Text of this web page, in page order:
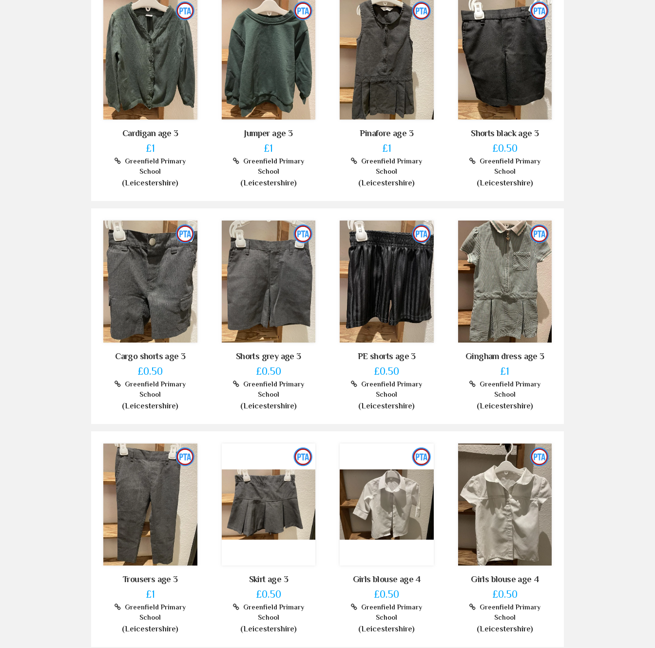
Cardigan age 3
£1
Greenfield Primary
School
(Leicestershire)
Jumper age 3
£1
Greenfield Primary
School
(Leicestershire)
Pinafore age 3
£1
Greenfield Primary
School
(Leicestershire)
Shorts black age 3
£0.50
Greenfield Primary
School
(Leicestershire)
Cargo shorts age 3
£0.50
Greenfield Primary
School
(Leicestershire)
Shorts grey age 3
£0.50
Greenfield Primary
School
(Leicestershire)
PE shorts age 3
£0.50
Greenfield Primary
School
(Leicestershire)
Gingham dress age 3
£1
Greenfield Primary
School
(Leicestershire)
Trousers age 3
£1
Greenfield Primary
School
(Leicestershire)
Skirt age 3
£0.50
Greenfield Primary
School
(Leicestershire)
Girls blouse age 4
£0.50
Greenfield Primary
School
(Leicestershire)
Girls blouse age 4
£0.50
Greenfield Primary
School
(Leicestershire)